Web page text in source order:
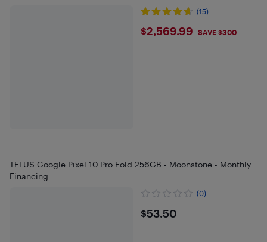
(15)
$2569.99
$2,569.99 SAVE $300
TELUS Google Pixel 10 Pro Fold 256GB - Moonstone - Monthly
Financing
(0)
$53.5
$53.50